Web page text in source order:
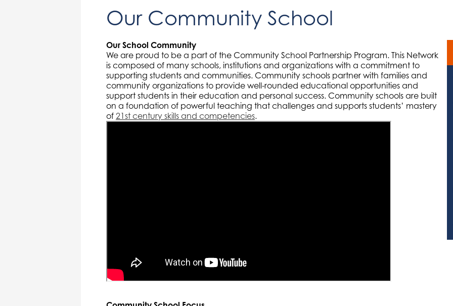
Our Community School
Our School Community
We are proud to be a part of the Community School Partnership Program. This Network
is composed of many schools, institutions and organizations with a commitment to
supporting students and communities. Community schools partner with families and
community organizations to provide well-rounded educational opportunities and
support students in their education and personal success. Community schools are built
on a foundation of powerful teaching that challenges and supports students’ mastery
of 21st century skills and competencies.